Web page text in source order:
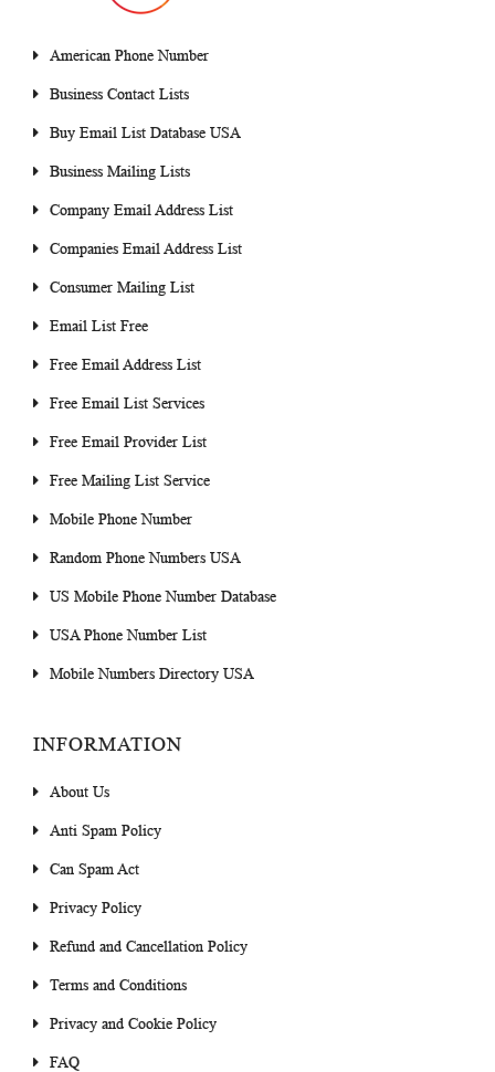
American Phone Number
Business Contact Lists
Buy Email List Database USA
Business Mailing Lists
Company Email Address List
Companies Email Address List
Consumer Mailing List
Email List Free
Free Email Address List
Free Email List Services
Free Email Provider List
Free Mailing List Service
Mobile Phone Number
Random Phone Numbers USA
US Mobile Phone Number Database
USA Phone Number List
Mobile Numbers Directory USA
INFORMATION
About Us
Anti Spam Policy
Can Spam Act
Privacy Policy
Refund and Cancellation Policy
Terms and Conditions
Privacy and Cookie Policy
FAQ